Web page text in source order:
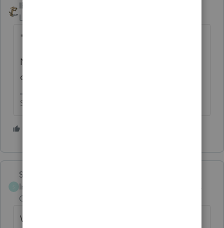
IRonMaN
Level 15
"Has anyone else encountered this?"
Nope. The only folks affected by that are all
of the folks using ProSeries. 😬
Slava Ukraini!
Skylane
Intuit Community
Champion
When PS updates and corrects a calculation